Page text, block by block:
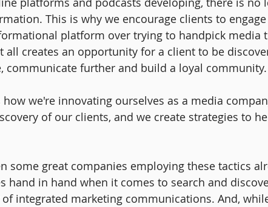
This is why we encourage clients to
platform over trying to handpick media
all creates an opportunity for a client to be
communicate further and build a loyal community.
we're innovating ourselves as a media
of our clients, and we create strategies to
some great companies employing these tactics
hand in hand when it comes to search and
integrated marketing communications. And,